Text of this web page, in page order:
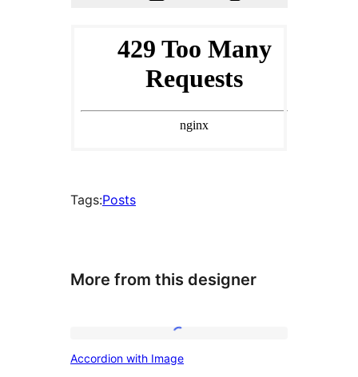
Tags:Posts
More from this designer
with
Accordion with Image